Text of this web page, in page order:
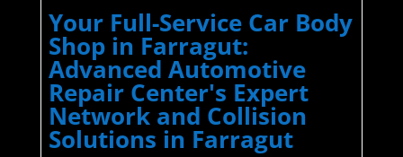
Your Full-Service Car Body
Shop in Farragut:
Advanced Automotive
Repair Center's Expert
Network and Collision
Solutions in Farragut